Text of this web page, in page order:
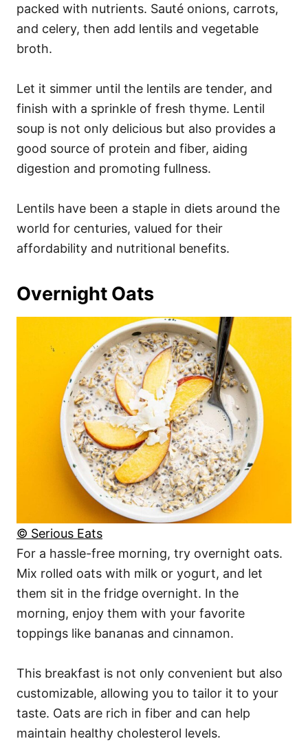
packed with nutrients. Sauté onions, carrots,
and celery, then add lentils and vegetable
broth.
Let it simmer until the lentils are tender, and
finish with a sprinkle of fresh thyme. Lentil
soup is not only delicious but also provides a
good source of protein and fiber, aiding
digestion and promoting fullness.
Lentils have been a staple in diets around the
world for centuries, valued for their
affordability and nutritional benefits.
Overnight Oats
© Serious Eats
For a hassle-free morning, try overnight oats.
Mix rolled oats with milk or yogurt, and let
them sit in the fridge overnight. In the
morning, enjoy them with your favorite
toppings like bananas and cinnamon.
This breakfast is not only convenient but also
customizable, allowing you to tailor it to your
taste. Oats are rich in fiber and can help
maintain healthy cholesterol levels.